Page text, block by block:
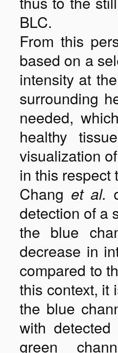
BLC.
From this
based on a
intensity at
surrounding
needed,
healthy
visualization
in this respect
Chang et al.
detection of a
the blue
decrease in
compared to
this context, it
the blue
with
green